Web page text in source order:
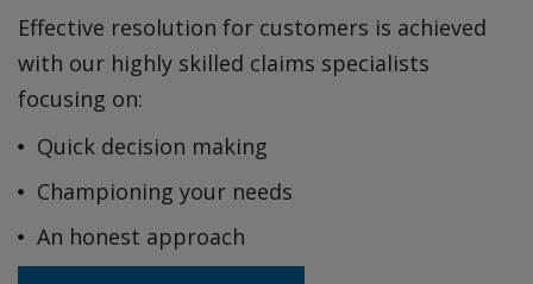
Effective resolution for customers is achieved
with our highly skilled claims specialists
focusing on:
Quick decision making
Championing your needs
An honest approach